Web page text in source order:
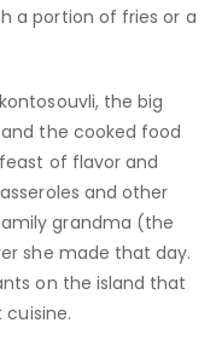
a portion of fries or a
the big
the cooked food
of flavor and
and other
grandma (the
she made that day.
on the island that